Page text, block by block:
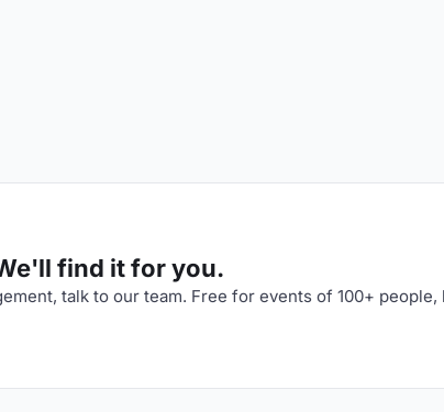
find it for you.
talk to our team. Free for events of 100+ people,